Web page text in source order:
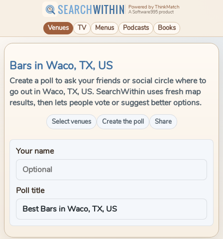
SEARCHWITHIN Powered by ThinkMatch
A Software995 product
Venues TV Menus Podcasts Books
Bars in Waco, TX, US
Create a poll to ask your friends or social circle where to
go out in Waco, TX, US. SearchWithin uses fresh map
results, then lets people vote or suggest better options.
Select venues Create the poll Share
Your name
Poll title